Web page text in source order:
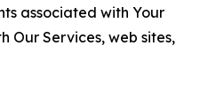
associated with Your
Our Services, web sites,